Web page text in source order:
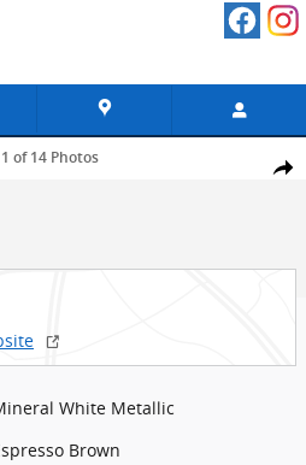
Share
Photo 1 of 14
1 of 14 Photos
White Metallic
Brown